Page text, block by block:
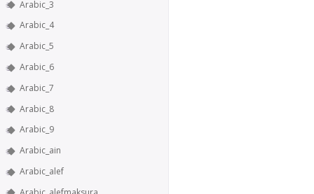
Arabic_3
Arabic_4
Arabic_5
Arabic_6
Arabic_7
Arabic_8
Arabic_9
Arabic_ain
Arabic_alef